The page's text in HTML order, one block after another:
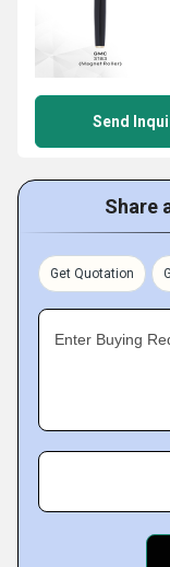
Send
Share
Get Quotation
Enter Buying